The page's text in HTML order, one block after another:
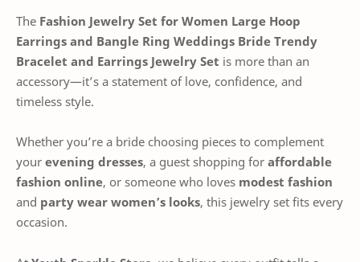
The Fashion Jewelry Set for Women Large Hoop
Earrings and Bangle Ring Weddings Bride Trendy
Bracelet and Earrings Jewelry Set is more than an
accessory—it’s a statement of love, confidence, and
timeless style.
Whether you’re a bride choosing pieces to complement
your evening dresses, a guest shopping for affordable
fashion online, or someone who loves modest fashion
and party wear women’s looks, this jewelry set fits every
occasion.